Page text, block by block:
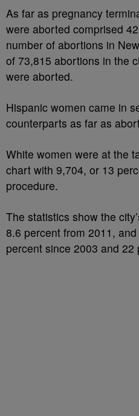
As far as pregnancy
were aborted comprised
number of abortions in
of 73,815 abortions in the
were aborted.
Hispanic women came in
counterparts as far as
White women were at the
chart with 9,704, or 13
procedure.
The statistics show the
8.6 percent from 2011,
percent since 2003 and 22